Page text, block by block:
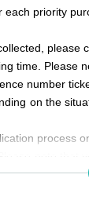
priority
please
time. Please
number
on the
process
purchase or